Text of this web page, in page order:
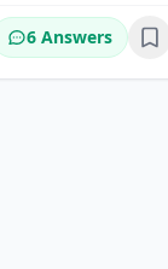
6 Answers